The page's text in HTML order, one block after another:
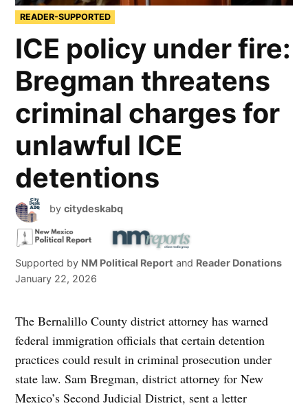
READER-SUPPORTED
ICE policy under fire:
Bregman threatens
criminal charges for
unlawful ICE
detentions
by citydeskabq
Supported by NM Political Report and Reader Donations
January 22, 2026
The Bernalillo County district attorney has warned
federal immigration officials that certain detention
practices could result in criminal prosecution under
state law. Sam Bregman, district attorney for New
Mexico’s Second Judicial District, sent a letter